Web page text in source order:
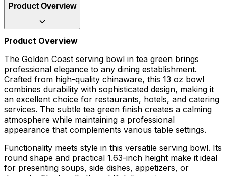
Product Overview
Product Overview
The Golden Coast serving bowl in tea green brings
professional elegance to any dining establishment.
Crafted from high-quality chinaware, this 13 oz bowl
combines durability with sophisticated design, making it
an excellent choice for restaurants, hotels, and catering
services. The subtle tea green finish creates a calming
atmosphere while maintaining a professional
appearance that complements various table settings.
Functionality meets style in this versatile serving bowl. Its
round shape and practical 1.63-inch height make it ideal
for presenting soups, side dishes, appetizers, or